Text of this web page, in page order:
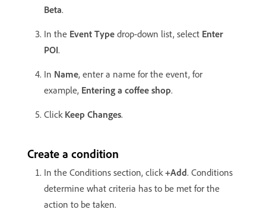
Beta.
In the Event Type drop-down list, select Enter
POI.
In Name, enter a name for the event, for
example, Entering a coffee shop.
Click Keep Changes.
Create a condition
In the Conditions section, click+Add. Conditions
determine what criteria has to be met for the
action to be taken.